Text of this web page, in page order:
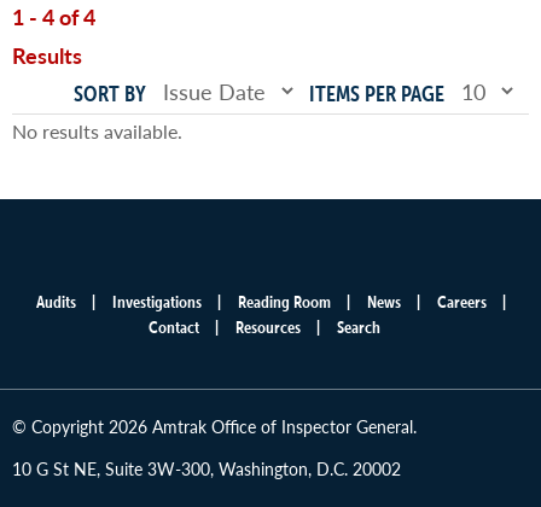
1 - 4 of 4
Results
SORT BY ITEMS PER PAGE
No results available.
Audits Investigations Reading Room News
Careers
Contact
Resources Search
© Copyright 2026 Amtrak Office of Inspector General.
10 G St NE, Suite 3W-300, Washington, D.C. 20002